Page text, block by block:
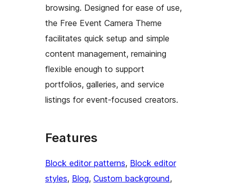
browsing. Designed for ease of use,
the Free Event Camera Theme
facilitates quick setup and simple
content management, remaining
flexible enough to support
portfolios, galleries, and service
listings for event-focused creators.
Features
Block editor patterns, Block editor
styles, Blog, Custom background